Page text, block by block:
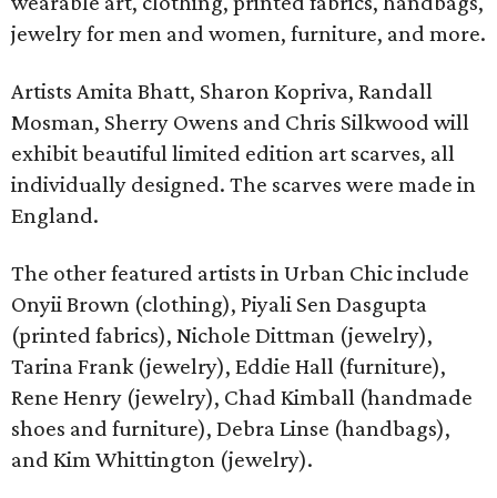
jewelry for men and women, furniture, and more.
Artists Amita Bhatt, Sharon Kopriva, Randall
Mosman, Sherry Owens and Chris Silkwood will
exhibit beautiful limited edition art scarves, all
individually designed. The scarves were made in
England.
The other featured artists in Urban Chic include
Onyii Brown (clothing), Piyali Sen Dasgupta
(printed fabrics), Nichole Dittman (jewelry),
Tarina Frank (jewelry), Eddie Hall (furniture),
Rene Henry (jewelry), Chad Kimball (handmade
shoes and furniture), Debra Linse (handbags),
and Kim Whittington (jewelry).